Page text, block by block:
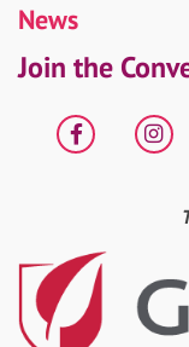
News
Join the
Facebook